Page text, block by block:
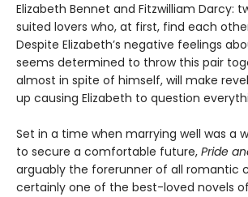
Elizabeth Bennet and Fitzwilliam Darcy:
suited lovers who, at first, find each
Despite Elizabeth’s negative feelings
seems determined to throw this pair
almost in spite of himself, will make
up causing Elizabeth to question
Set in a time when marrying well was a
to secure a comfortable future, Pride
arguably the forerunner of all romantic
certainly one of the best-loved novels